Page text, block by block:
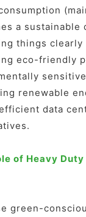
a
things
eco-friendly
renewable
data
of Heavy
green-